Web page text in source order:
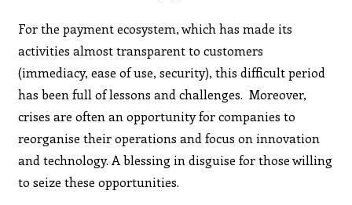
For the payment ecosystem, which has made its
activities almost transparent to customers
(immediacy, ease of use, security), this difficult period
has been full of lessons and challenges. Moreover,
crises are often an opportunity for companies to
reorganise their operations and focus on innovation
and technology. A blessing in disguise for those willing
to seize these opportunities.